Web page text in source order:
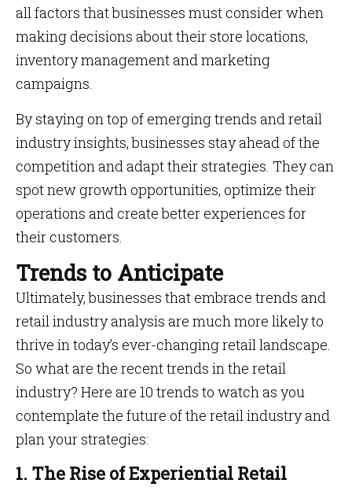
all factors that businesses must consider when
making decisions about their store locations,
inventory management and marketing
campaigns.
By staying on top of emerging trends and retail
industry insights, businesses stay ahead of the
competition and adapt their strategies. They can
spot new growth opportunities, optimize their
operations and create better experiences for
their customers.
Trends to Anticipate
Ultimately, businesses that embrace trends and
retail industry analysis are much more likely to
thrive in today’s ever-changing retail landscape.
So what are the recent trends in the retail
industry? Here are 10 trends to watch as you
contemplate the future of the retail industry and
plan your strategies:
1. The Rise of Experiential Retail